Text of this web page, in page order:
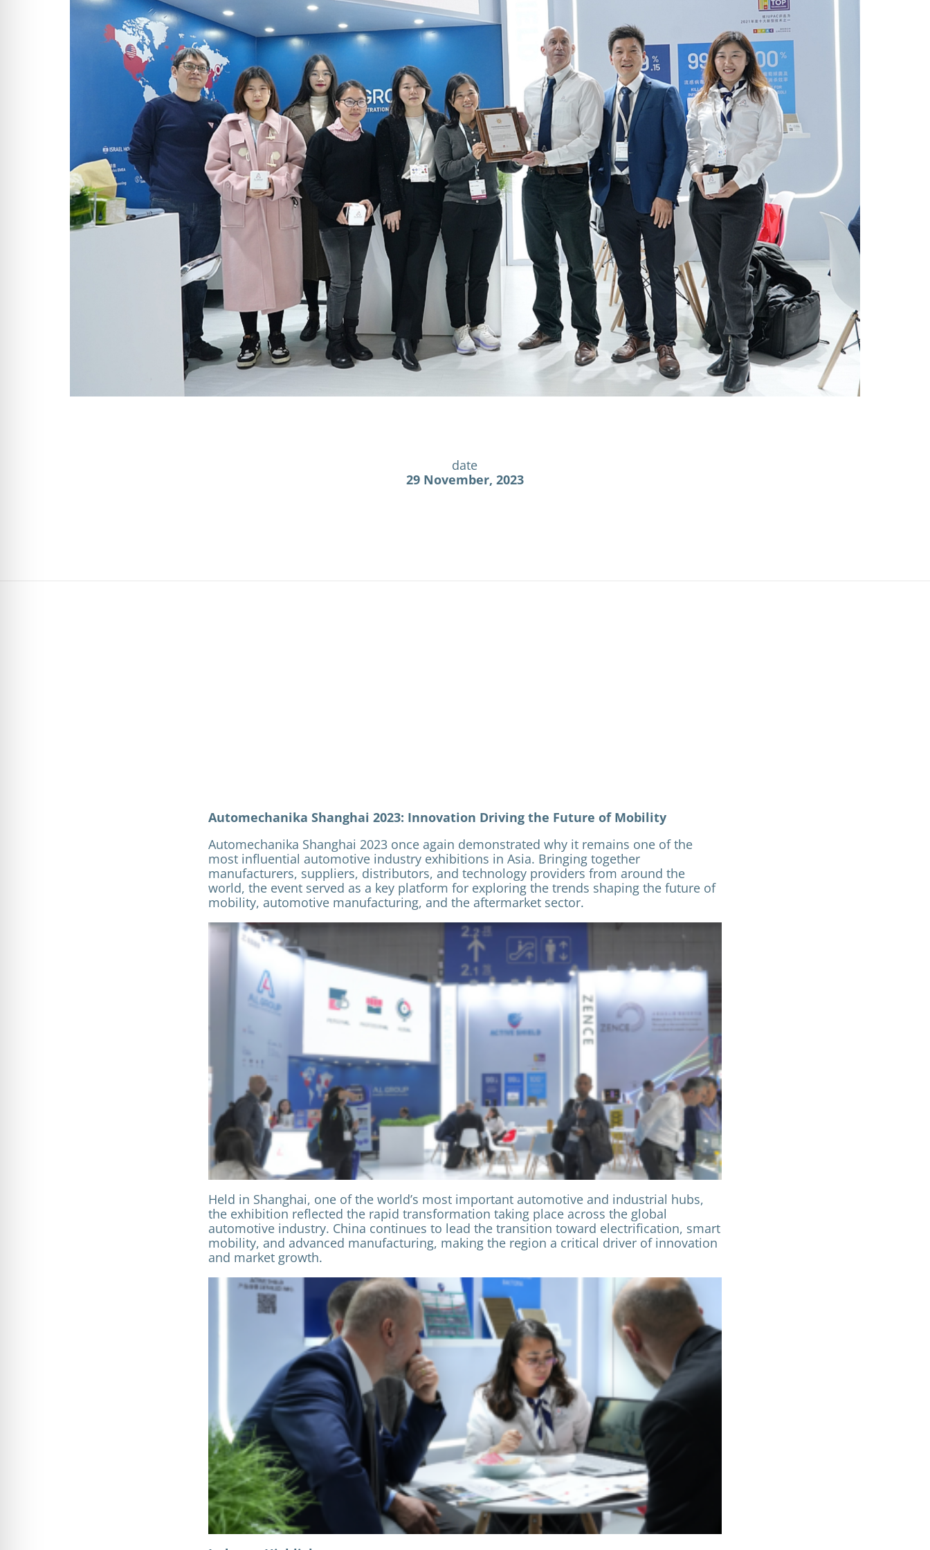
date
29 November, 2023
Automechanika Shanghai 2023: Innovation Driving the Future of Mobility
Automechanika Shanghai 2023 once again demonstrated why it remains one of the
most influential automotive industry exhibitions in Asia. Bringing together
manufacturers, suppliers, distributors, and technology providers from around the
world, the event served as a key platform for exploring the trends shaping the future of
mobility, automotive manufacturing, and the aftermarket sector.
Held in Shanghai, one of the world’s most important automotive and industrial hubs,
the exhibition reflected the rapid transformation taking place across the global
automotive industry. China continues to lead the transition toward electrification, smart
mobility, and advanced manufacturing, making the region a critical driver of innovation
and market growth.